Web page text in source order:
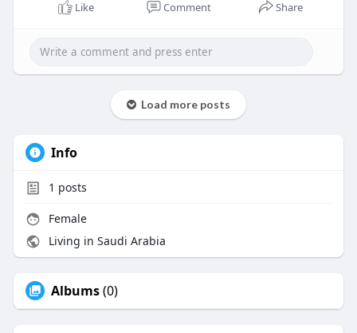
Like Comment Share
Load more posts
Info
1 posts
Female
Living in Saudi Arabia
Albums(0)